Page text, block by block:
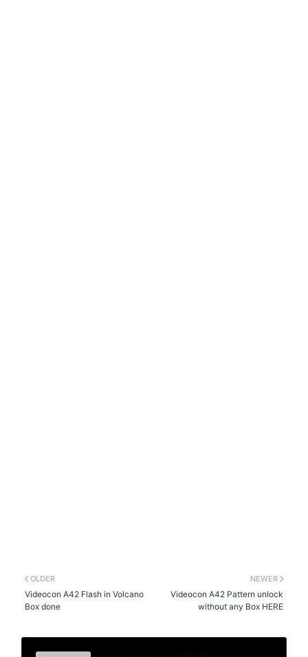
NEWER
Videocon A42 Pattern unlock
without any Box HERE
OLDER
Videocon A42 Flash in Volcano
Box done